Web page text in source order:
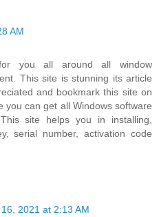
AM
you all around all window
This site is stunning its article
and bookmark this site on
you can get all Windows software
site helps you in installing,
serial number, activation code
2021 at 2:13 AM